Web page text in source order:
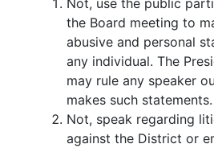
Not, use the public
the Board meeting to
abusive and personal
any individual. The
may rule any speaker
makes such statements.
Not, speak regarding
against the District or